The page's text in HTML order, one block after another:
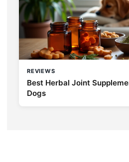
REVIEWS
Best Herbal Joint
Dogs